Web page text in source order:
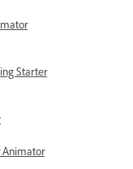
Starter
Animator